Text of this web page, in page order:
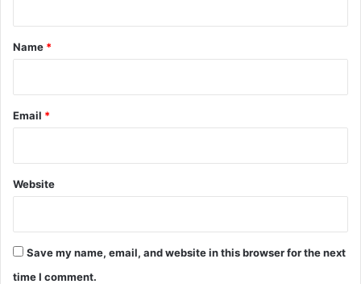
*
Name *
Email *
Website
Save my name, email, and website in this browser for the next
time I comment.